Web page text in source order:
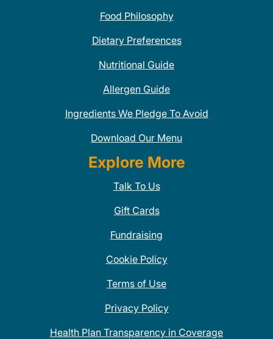
Food Philosophy
Dietary Preferences
Nutritional Guide
Allergen Guide
Ingredients We Pledge To Avoid
Download Our Menu
Explore More
Talk To Us
Gift Cards
Fundraising
Cookie Policy
Terms of Use
Privacy Policy
Health Plan Transparency in Coverage